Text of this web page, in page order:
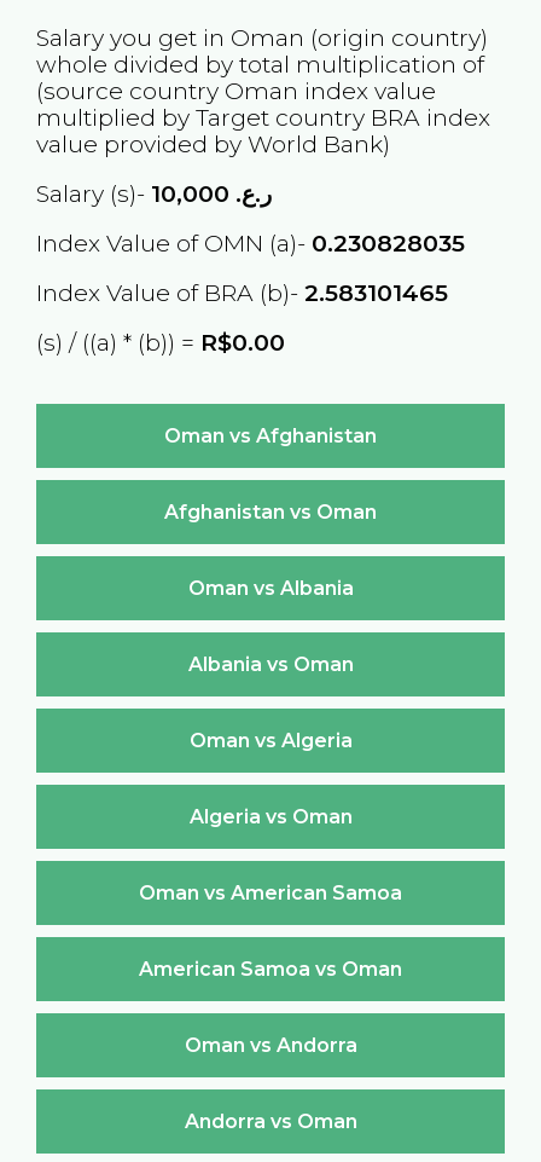
Salary you get in Oman (origin country)
whole divided by total multiplication of
(source country Oman index value
multiplied by Target country BRA index
value provided by World Bank)
Salary (s)-
ر.ع.
Index Value of OMN (a)- 0.230828035
Index Value of BRA (b)- 2.583101465
(s) / ((a) * (b)) = R$0.00
Oman vs Afghanistan
Afghanistan vs Oman
Oman vs Albania
Albania vs Oman
Oman vs Algeria
Algeria vs Oman
Oman vs American Samoa
American Samoa vs Oman
Oman vs Andorra
Andorra vs Oman